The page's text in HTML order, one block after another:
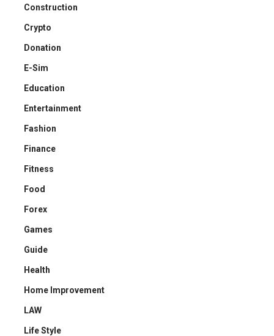
Construction
Crypto
Donation
E-Sim
Education
Entertainment
Fashion
Finance
Fitness
Food
Forex
Games
Guide
Health
Home Improvement
LAW
Life Style